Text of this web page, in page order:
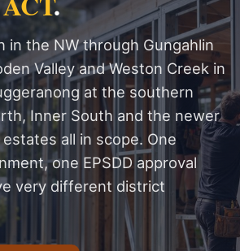
in the NW through Gungahlin
Valley and Weston Creek in
at the southern
Inner South and the newer
all in scope. One
one EPSDD approval
very different district